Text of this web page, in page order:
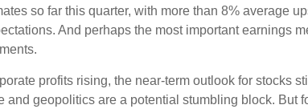
so far this quarter, with more than 8% average
And perhaps the most important earnings
profits rising, the near-term outlook for stocks
and geopolitics are a potential stumbling block.